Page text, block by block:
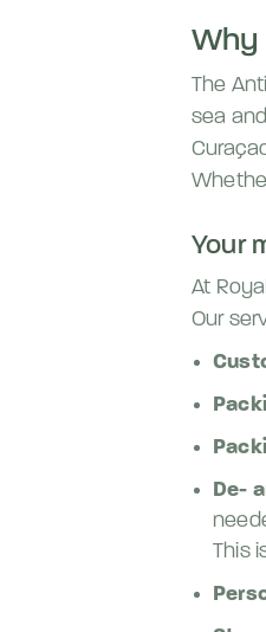
Why
The
sea
Your
At
Our
De-
This